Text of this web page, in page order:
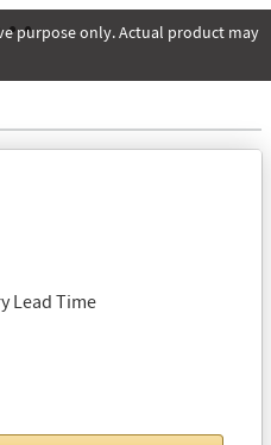
Next
purpose only. Actual product may
Lead Time